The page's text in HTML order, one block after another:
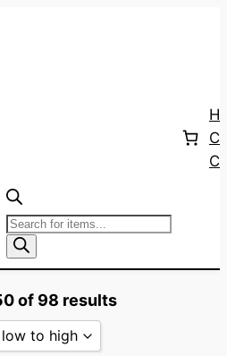
Products
search
of 98 results
to high